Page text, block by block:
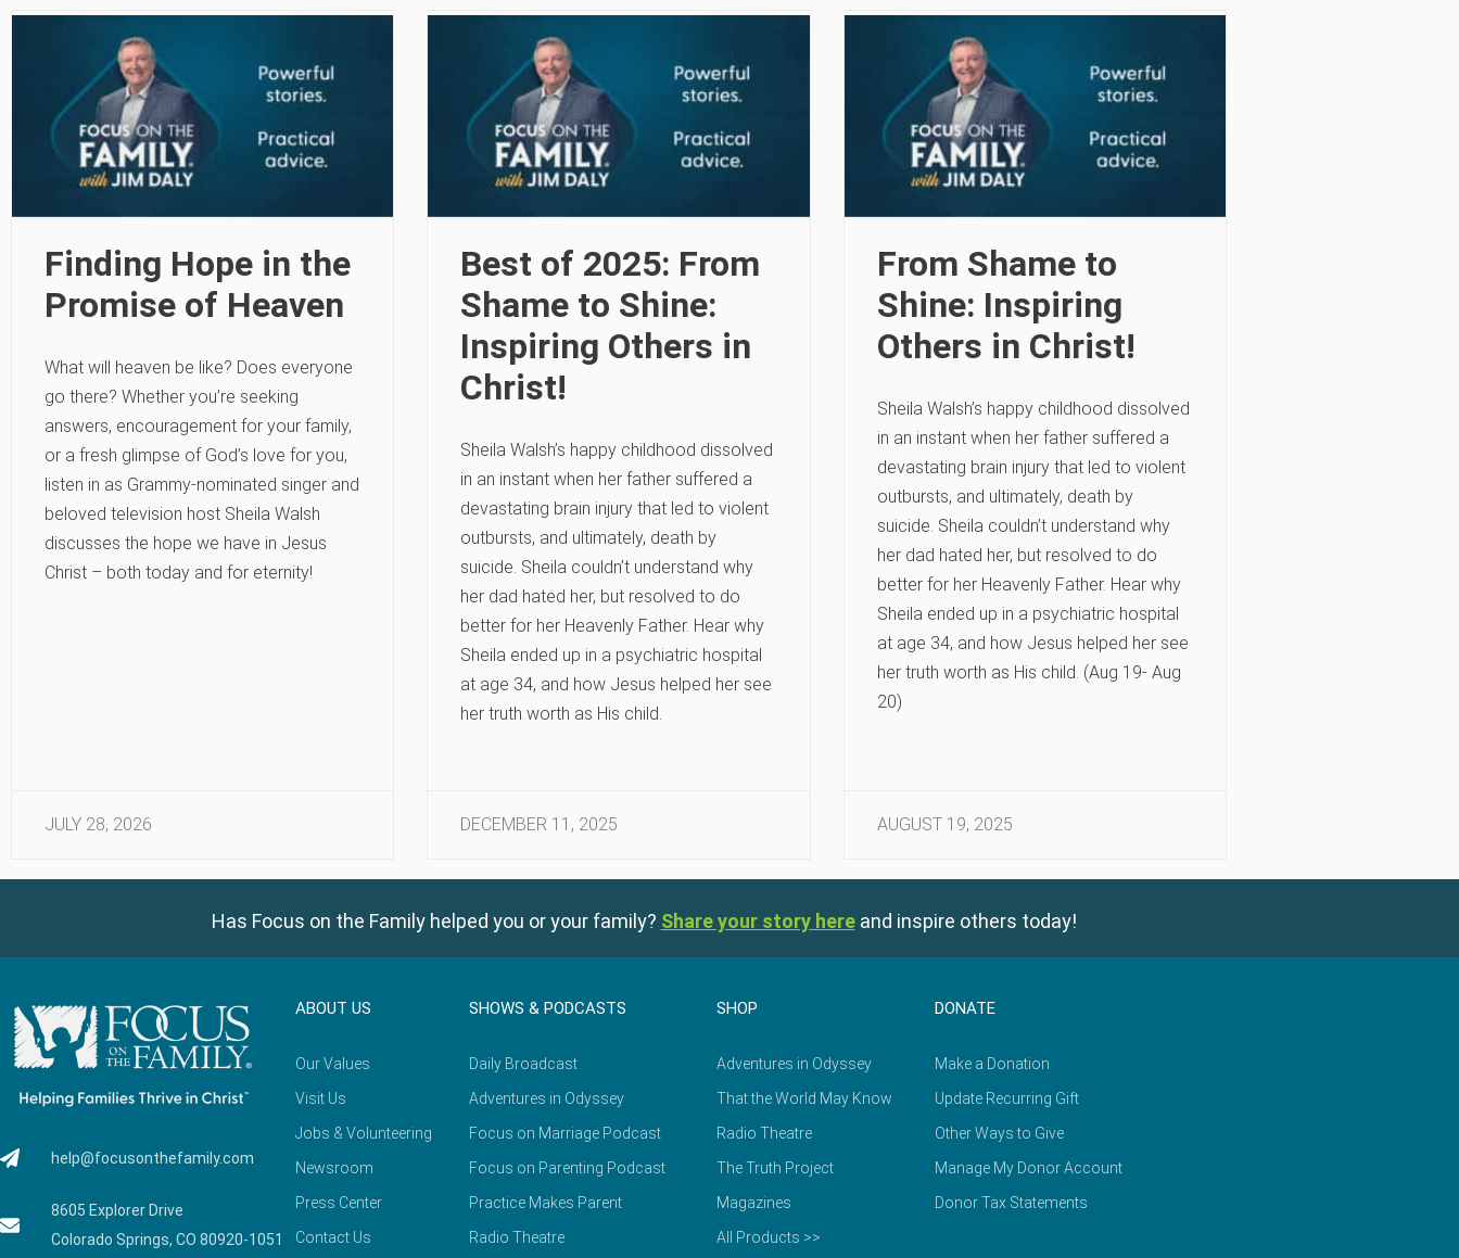
Finding Hope in the
Promise of Heaven
What will heaven be like? Does everyone
go there? Whether you’re seeking
answers, encouragement for your family,
or a fresh glimpse of God’s love for you,
listen in as Grammy-nominated singer and
beloved television host Sheila Walsh
discusses the hope we have in Jesus
Christ – both today and for eternity!
JULY 28, 2026
Best of 2025: From
Shame to Shine:
Inspiring Others in
Christ!
Sheila Walsh’s happy childhood dissolved
in an instant when her father suffered a
devastating brain injury that led to violent
outbursts, and ultimately, death by
suicide. Sheila couldn’t understand why
her dad hated her, but resolved to do
better for her Heavenly Father. Hear why
Sheila ended up in a psychiatric hospital
at age 34, and how Jesus helped her see
her truth worth as His child.
DECEMBER 11, 2025
From Shame to
Shine: Inspiring
Others in Christ!
Sheila Walsh’s happy childhood dissolved
in an instant when her father suffered a
devastating brain injury that led to violent
outbursts, and ultimately, death by
suicide. Sheila couldn’t understand why
her dad hated her, but resolved to do
better for her Heavenly Father. Hear why
Sheila ended up in a psychiatric hospital
at age 34, and how Jesus helped her see
her truth worth as His child. (Aug 19- Aug
20)
AUGUST 19, 2025
Has Focus on the Family helped you or your family? Share your story here and inspire others today!
help@focusonthefamily.com
8605 Explorer Drive
Colorado Springs, CO 80920-1051
ABOUT US
Our Values
Visit Us
Jobs & Volunteering
Newsroom
Press Center
Contact Us
SHOWS & PODCASTS
Daily Broadcast
Adventures in Odyssey
Focus on Marriage Podcast
Focus on Parenting Podcast
Practice Makes Parent
Radio Theatre
SHOP
Adventures in Odyssey
That the World May Know
Radio Theatre
The Truth Project
Magazines
All Products >>
DONATE
Make a Donation
Update Recurring Gift
Other Ways to Give
Manage My Donor Account
Donor Tax Statements